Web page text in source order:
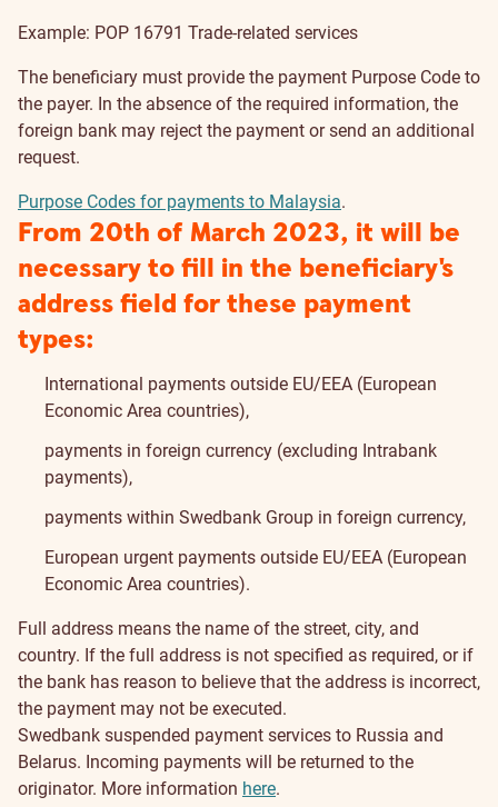
Example: POP 16791 Trade-related services
The beneficiary must provide the payment Purpose Code to
the payer. In the absence of the required information, the
foreign bank may reject the payment or send an additional
request.
Purpose Codes for payments to Malaysia.
From 20th of March 2023, it will be
necessary to fill in the beneficiary's
address field for these payment
types:
International payments outside EU/EEA (European
Economic Area countries),
payments in foreign currency (excluding Intrabank
payments),
payments within Swedbank Group in foreign currency,
European urgent payments outside EU/EEA (European
Economic Area countries).
Full address means the name of the street, city, and
country. If the full address is not specified as required, or if
the bank has reason to believe that the address is incorrect,
the payment may not be executed.
Swedbank suspended payment services to Russia and
Belarus. Incoming payments will be returned to the
originator. More information here.